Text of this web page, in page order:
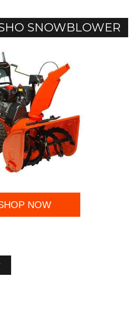
SNOWBLOWER
NOW